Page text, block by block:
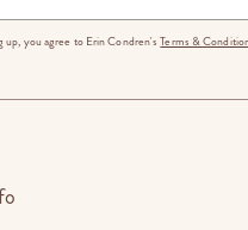
up, you agree to Erin Condren'sTerms &